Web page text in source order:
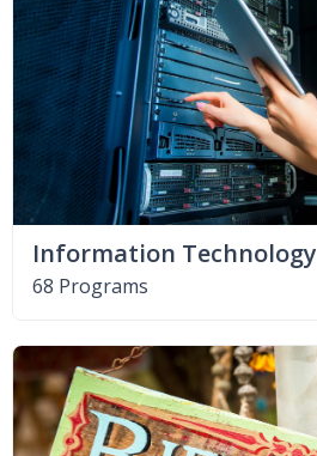
Information Technology
68 Programs